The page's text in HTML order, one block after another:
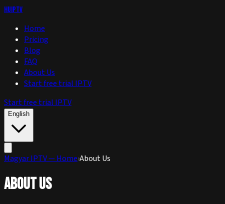
huIPTV
Home
Pricing
Blog
FAQ
About Us
Start free trial IPTV
Start free trial IPTV
English
Magyar IPTV — Home›About Us
About Us